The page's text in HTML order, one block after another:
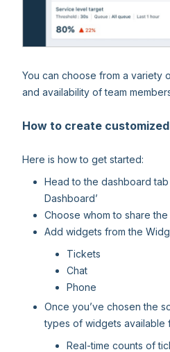
You can choose from a variety
and availability of team
How to create
Here is how to get started:
Head to the dashboard tab
Dashboard’
Choose whom to share
Add widgets from the
Tickets
Chat
Phone
Once you’ve chosen the
types of widgets available
Real-time counts of